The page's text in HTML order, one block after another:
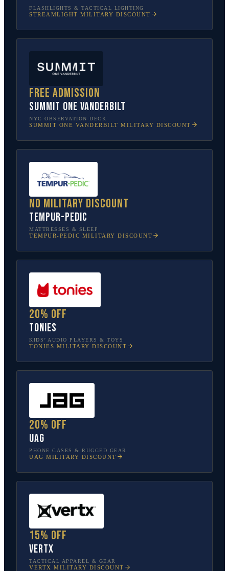
FLASHLIGHTS & TACTICAL LIGHTING
STREAMLIGHT MILITARY DISCOUNT
Free admission
SUMMIT One Vanderbilt
NYC OBSERVATION DECK
SUMMIT ONE VANDERBILT MILITARY DISCOUNT
No military discount
Tempur-Pedic
MATTRESSES & SLEEP
TEMPUR-PEDIC MILITARY DISCOUNT
20% off
tonies
KIDS’ AUDIO PLAYERS & TOYS
TONIES MILITARY DISCOUNT
20% off
UAG
PHONE CASES & RUGGED GEAR
UAG MILITARY DISCOUNT
15% off
Vertx
TACTICAL APPAREL & GEAR
VERTX MILITARY DISCOUNT